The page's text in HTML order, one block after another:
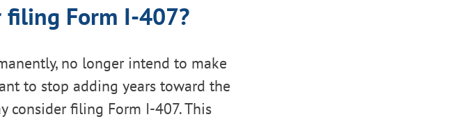
filing Form I-407?
no longer intend to make
to stop adding years toward the
consider filing Form I-407. This